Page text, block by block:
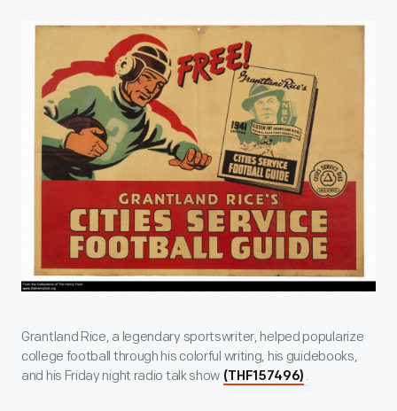
Grantland Rice, a legendary sportswriter, helped popularize
college football through his colorful writing, his guidebooks,
and his Friday night radio talk show (THF157496) .